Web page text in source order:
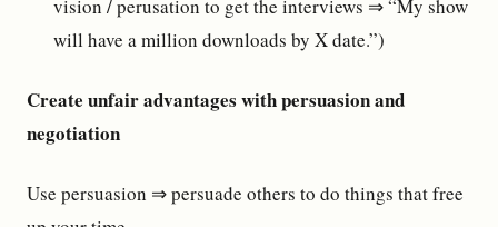
vision / perusation to get the interviews ⇒ “My show
will have a million downloads by X date.”)
Create unfair advantages with persuasion and
negotiation
Use persuasion ⇒ persuade others to do things that free